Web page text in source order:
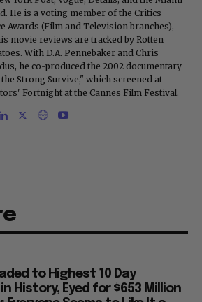
He is a voting member of the Critics
Awards (Film and Television branches),
movie reviews are tracked by Rotten
With D.A. Pennebaker and Chris
he co-produced the 2002 documentary
the Strong Survive," which screened at
Fortnight at the Cannes Film Festival.
to Highest 10 Day
History, Eyed for $653 Million